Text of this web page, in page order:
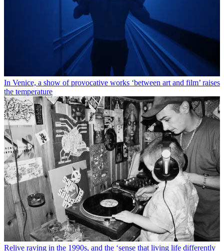
In Venice, a show of provocative works ‘between art and film’ raises
the temperature
Relive raving in the 1990s, and the ‘sense that living life differently